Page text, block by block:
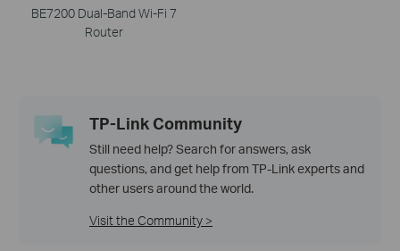
BE7200 Dual-Band Wi-Fi 7
Router
TP-Link Community
Still need help? Search for answers, ask
questions, and get help from TP-Link experts and
other users around the world.
Visit the Community >